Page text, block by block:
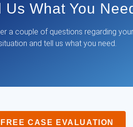
Us What You
a couple of questions regarding your
and tell us what you need.
FREE CASE EVALUATION